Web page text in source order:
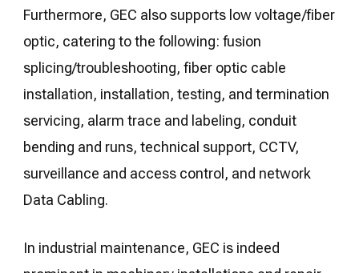
Furthermore, GEC also supports low voltage/fiber
optic, catering to the following: fusion
splicing/troubleshooting, fiber optic cable
installation, installation, testing, and termination
servicing, alarm trace and labeling, conduit
bending and runs, technical support, CCTV,
surveillance and access control, and network
Data Cabling.
In industrial maintenance, GEC is indeed